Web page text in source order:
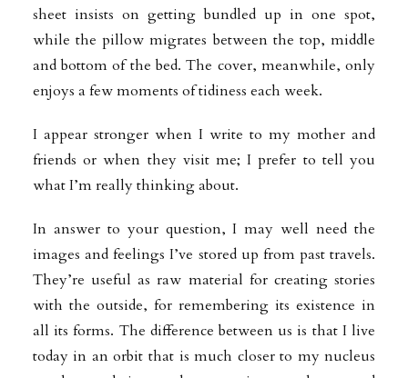
sheet insists on getting bundled up in one spot,
while the pillow migrates between the top, middle
and bottom of the bed. The cover, meanwhile, only
enjoys a few moments of tidiness each week.
I appear stronger when I write to my mother and
friends or when they visit me; I prefer to tell you
what I’m really thinking about.
In answer to your question, I may well need the
images and feelings I’ve stored up from past travels.
They’re useful as raw material for creating stories
with the outside, for remembering its existence in
all its forms. The difference between us is that I live
today in an orbit that is much closer to my nucleus